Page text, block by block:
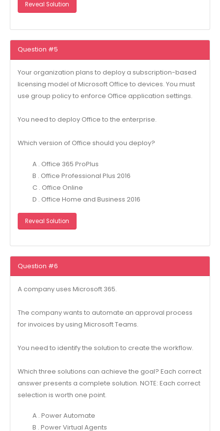
Reveal Solution
Question #5
Your organization plans to deploy a subscription-based
licensing model of Microsoft Office to devices. You must
use group policy to enforce Office application settings.
You need to deploy Office to the enterprise.
Which version of Office should you deploy?
A . Office 365 ProPlus
B . Office Professional Plus 2016
C . Office Online
D . Office Home and Business 2016
Reveal Solution
Question #6
A company uses Microsoft 365.
The company wants to automate an approval process
for invoices by using Microsoft Teams.
You need to identify the solution to create the workflow.
Which three solutions can achieve the goal? Each correct
answer presents a complete solution. NOTE: Each correct
selection is worth one point.
A . Power Automate
B . Power Virtual Agents